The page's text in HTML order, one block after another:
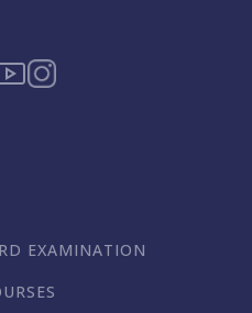
EXAMINATION